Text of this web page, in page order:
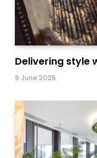
Delivering style
9 June 2025